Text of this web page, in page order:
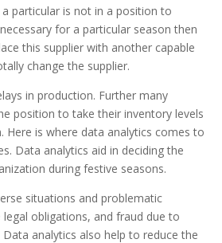
particular is not in a position to
for a particular season then
this supplier with another capable
change the supplier.
in production. Further many
position to take their inventory levels
Here is where data analytics comes to
Data analytics aid in deciding the
during festive seasons.
situations and problematic
legal obligations, and fraud due to
analytics also help to reduce the